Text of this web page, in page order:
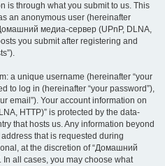
is through what you submit to us. This
an anonymous user (hereinafter
медиа-сервер (UPnP, DLNA,
you submit after registering and
a unique username (hereinafter “your
to log in (hereinafter “your password”),
email”). Your account information on
HTTP)” is protected by the data-
that hosts us. Any information beyond
that is requested during
at the discretion of “Домашний
In all cases, you may choose what